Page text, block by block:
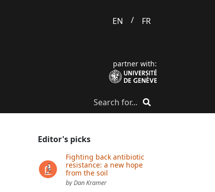
EN / FR
partner with:
Editor's picks
Fighting back antibiotic
resistance: a new hope
from the soil
by Dan Kramer